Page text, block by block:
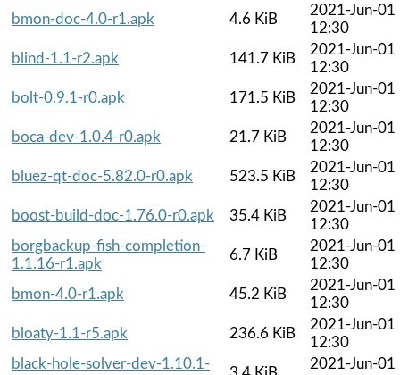
bmon-doc-4.0-r1.apk
4.6 KiB
2021-Jun-01
12:30
blind-1.1-r2.apk
141.7 KiB
2021-Jun-01
12:30
bolt-0.9.1-r0.apk
171.5 KiB
2021-Jun-01
12:30
boca-dev-1.0.4-r0.apk
21.7 KiB
2021-Jun-01
12:30
bluez-qt-doc-5.82.0-r0.apk
523.5 KiB
2021-Jun-01
12:30
boost-build-doc-1.76.0-r0.apk
35.4 KiB
2021-Jun-01
12:30
borgbackup-fish-completion-
1.1.16-r1.apk
6.7 KiB
2021-Jun-01
12:30
bmon-4.0-r1.apk
45.2 KiB
2021-Jun-01
12:30
bloaty-1.1-r5.apk
236.6 KiB
2021-Jun-01
12:30
black-hole-solver-dev-1.10.1-
2021-Jun-01